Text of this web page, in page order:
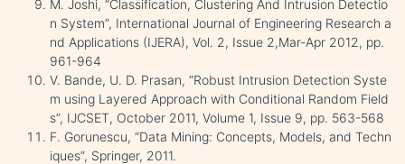
M. Joshi, “Classification, Clustering And Intrusion Detectio
n System”, International Journal of Engineering Research a
nd Applications (IJERA), Vol. 2, Issue 2,Mar-Apr 2012, pp.
961-964
V. Bande, U. D. Prasan, “Robust Intrusion Detection Syste
m using Layered Approach with Conditional Random Field
s”, IJCSET, October 2011, Volume 1, Issue 9, pp. 563-568
F. Gorunescu, “Data Mining: Concepts, Models, and Techn
iques”, Springer, 2011.